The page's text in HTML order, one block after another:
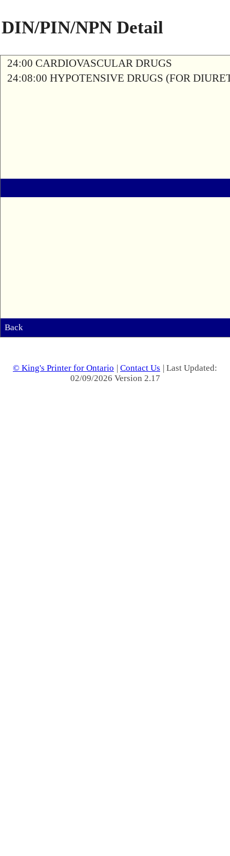
DIN/PIN/NPN Detail
24:00 CARDIOVASCULAR DRUGS
24:08:00 HYPOTENSIVE DRUGS (FOR
Back
© King's Printer for Ontario | Contact Us | Last Updated:
02/09/2026 Version 2.17